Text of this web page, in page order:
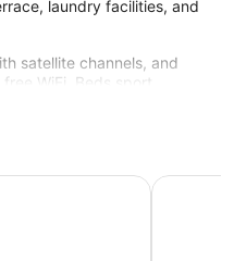
laundry facilities, and
satellite channels, and
WiFi. Beds sport
include kitchens,
include a 24-hour fitness
Hampton Coliseum
Comfort